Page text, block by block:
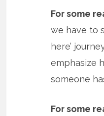
For some
we have to
here’
emphasize
someone
For some